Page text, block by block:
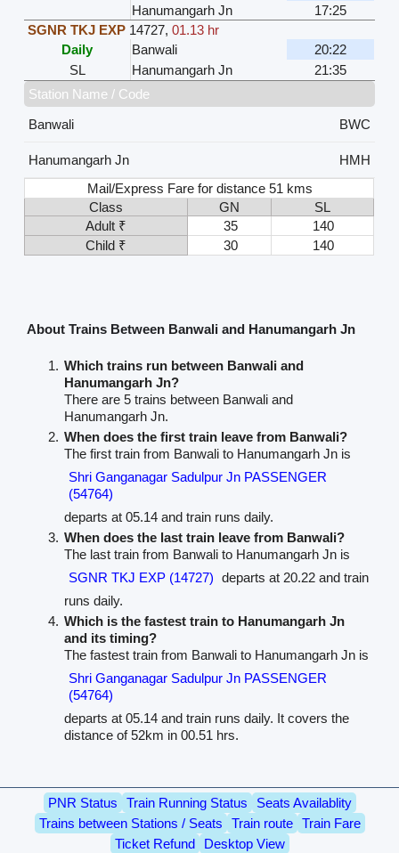
Hanumangarh Jn
17:25
SGNR TKJ EXP 14727,01.13 hr
Daily
Banwali
20:22
SL
Hanumangarh Jn
21:35
Station Name / Code
Banwali
BWC
Hanumangarh Jn
HMH
Mail/Express Fare for distance 51 kms
Class
GN
SL
Adult ₹
35
140
Child ₹
30 140
About Trains Between Banwali and Hanumangarh Jn
Which trains run between Banwali and
Hanumangarh Jn?
There are 5 trains between Banwali and
Hanumangarh Jn.
When does the first train leave from Banwali?
The first train from Banwali to Hanumangarh Jn is
Shri Ganganagar Sadulpur Jn PASSENGER
(54764)
departs at 05.14 and train runs daily.
When does the last train leave from Banwali?
The last train from Banwali to Hanumangarh Jn is
SGNR TKJ EXP (14727) departs at 20.22 and train
runs daily.
Which is the fastest train to Hanumangarh Jn
and its timing?
The fastest train from Banwali to Hanumangarh Jn is
Shri Ganganagar Sadulpur Jn PASSENGER
(54764)
departs at 05.14 and train runs daily. It covers the
distance of 52km in 00.51 hrs.
PNR Status Train Running Status
Seats Availablity
Trains between Stations / Seats
Train route
Train Fare
Ticket Refund
Desktop View